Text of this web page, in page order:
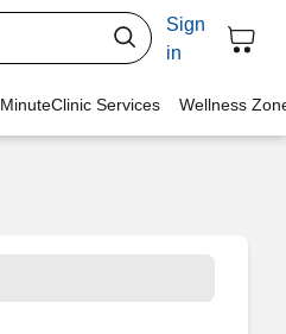
Sign
in
MinuteClinic Services Wellness